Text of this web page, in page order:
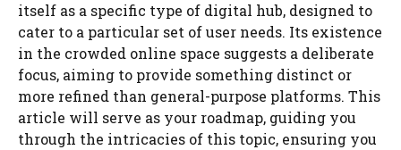
itself as a specific type of digital hub, designed to
cater to a particular set of user needs. Its existence
in the crowded online space suggests a deliberate
focus, aiming to provide something distinct or
more refined than general-purpose platforms. This
article will serve as your roadmap, guiding you
through the intricacies of this topic, ensuring you